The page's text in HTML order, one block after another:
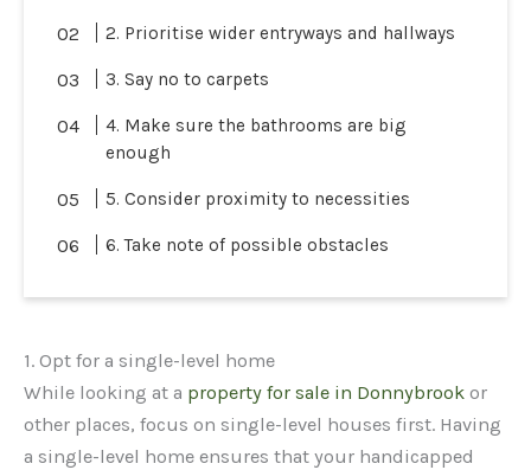
2. Prioritise wider entryways and hallways
3. Say no to carpets
4. Make sure the bathrooms are big
enough
5. Consider proximity to necessities
6. Take note of possible obstacles
1. Opt for a single-level home
While looking at a property for sale in Donnybrook or
other places, focus on single-level houses first. Having
a single-level home ensures that your handicapped